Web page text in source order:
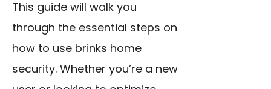
This guide will walk you
through the essential steps on
how to use brinks home
security. Whether you’re a new